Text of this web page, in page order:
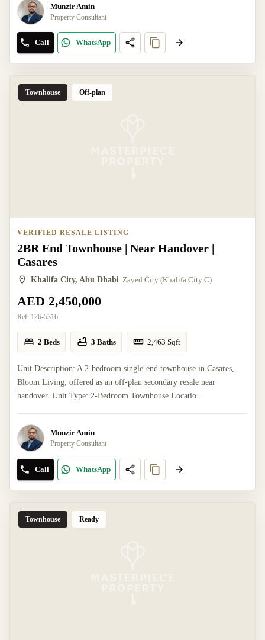
Munzir Amin
Property Consultant
Call WhatsApp
Townhouse Off-plan
VERIFIED RESALE LISTING
2BR End Townhouse | Near Handover |
Casares
Khalifa City, Abu Dhabi Zayed City (Khalifa City C)
AED 2,450,000
Ref: 126-5316
2 Beds 3 Baths 2,463 Sqft
Unit Description: A 2-bedroom single-end townhouse in Casares,
Bloom Living, offered as an off-plan secondary resale near
handover. Unit Type: 2-Bedroom Townhouse Locatio...
Munzir Amin
Property Consultant
Call WhatsApp
Townhouse Ready